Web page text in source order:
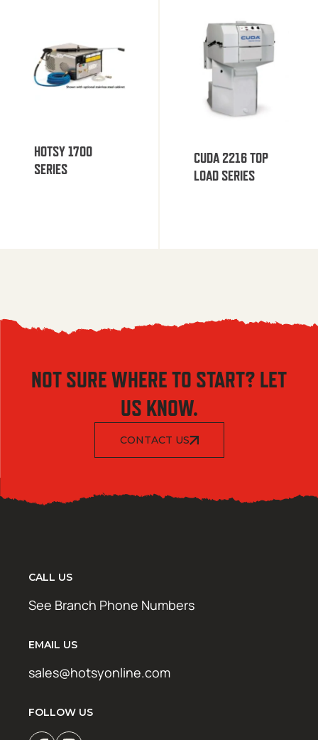
HOTSY 1700
SERIES
CUDA 2216 TOP
LOAD SERIES
NOT SURE WHERE TO START? LET
US KNOW.
CONTACT US
CALL US
See Branch Phone Numbers
EMAIL US
sales@hotsyonline.com
FOLLOW US